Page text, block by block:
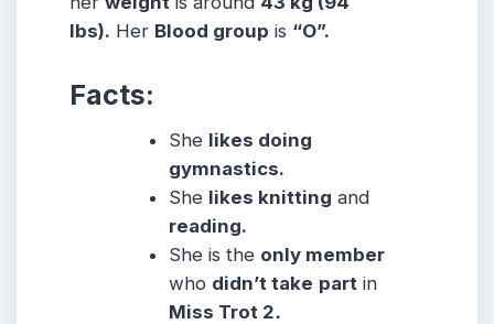
lbs). Her Blood group is “O”.
Facts:
She likes doing
gymnastics.
She likes knitting and
reading.
She is the only member
who didn’t take part in
Miss Trot 2.